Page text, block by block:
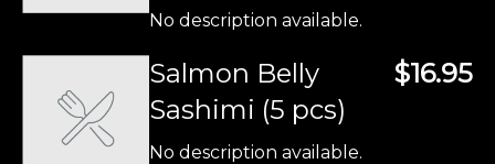
No description available.
Salmon Belly
Sashimi (5 pcs)
$16.95
No description available.